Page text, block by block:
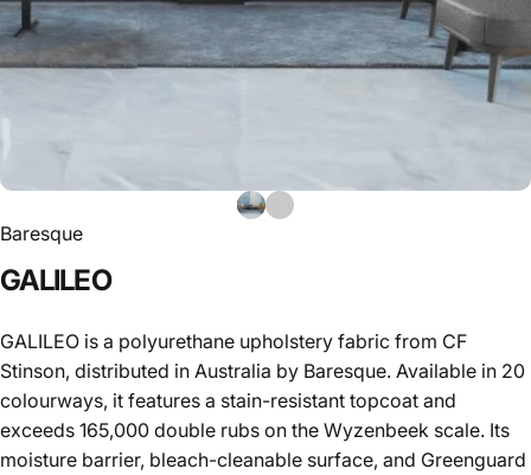
Baresque
GALILEO
GALILEO is a polyurethane upholstery fabric from CF
Stinson, distributed in Australia by Baresque. Available in 20
colourways, it features a stain-resistant topcoat and
exceeds 165,000 double rubs on the Wyzenbeek scale. Its
moisture barrier, bleach-cleanable surface, and Greenguard